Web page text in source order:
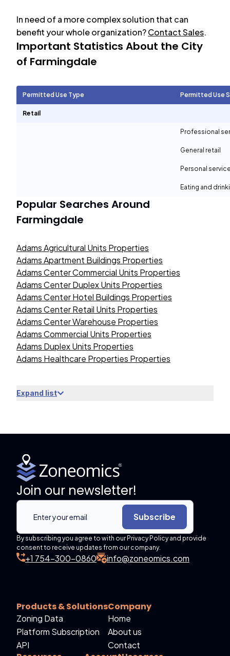
In need of a more complex solution that can
benefit your whole organization?Contact Sales.
Important Statistics About the City
of Farmingdale
Permitted Use Type Permitted Use
Retail
Professional
General retail
Personal
Eating and
Popular Searches Around
Farmingdale
Adams Agricultural Units Properties
Adams Apartment Buildings Properties
Adams Center Commercial Units Properties
Adams Center Duplex Units Properties
Adams Center Hotel Buildings Properties
Adams Center Retail Units Properties
Adams Center Warehouse Properties
Adams Commercial Units Properties
Adams Duplex Units Properties
Adams Healthcare Properties Properties
Expand list
Join our newsletter!
Subscribe
By subscribing you agree to with our Privacy Policy and provide
consent to receive updates from our company.
+1 754-300-0860 info@zoneomics.com
Products & Solutions
Zoning Data
Platform Subscription
API
Company
Home
About us
Contact